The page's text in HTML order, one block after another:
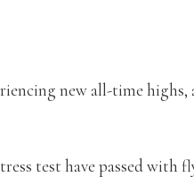
new all-time highs,
test have passed with